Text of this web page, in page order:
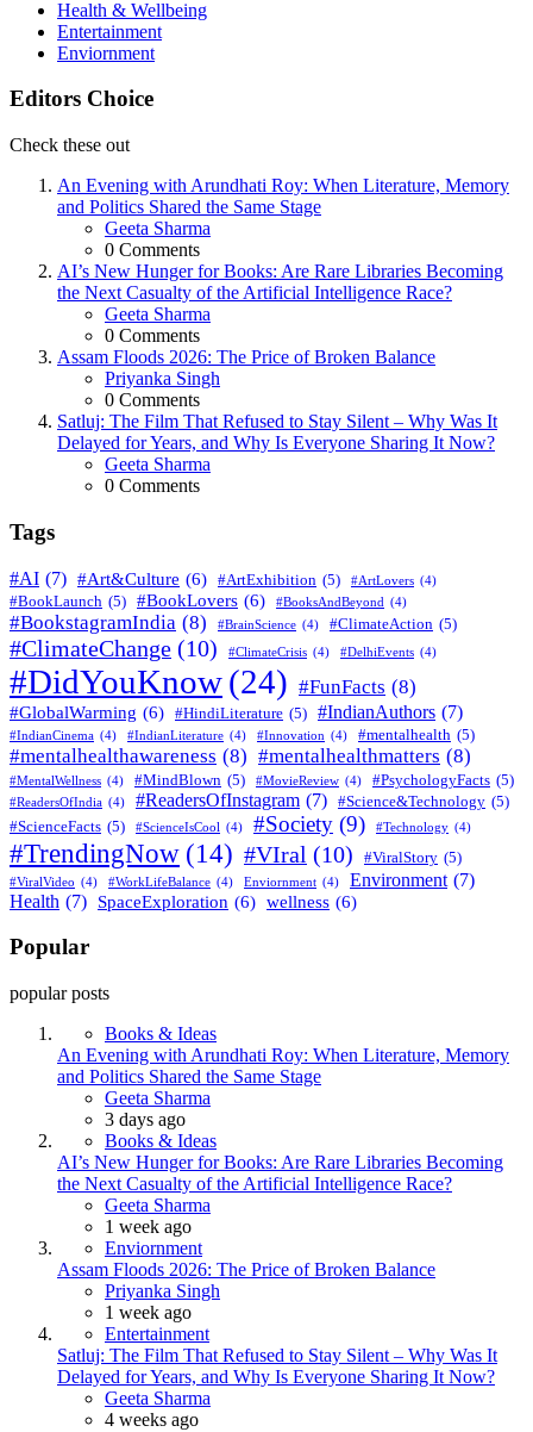
Health & Wellbeing
Entertainment
Enviornment
Editors Choice
Check these out
An Evening with Arundhati Roy: When Literature, Memory
and Politics Shared the Same Stage
Posted
Geeta Sharma
0 Comments
AI’s New Hunger for Books: Are Rare Libraries Becoming
the Next Casualty of the Artificial Intelligence Race?
Posted
Geeta Sharma
0 Comments
Assam Floods 2026: The Price of Broken Balance
Posted
Priyanka Singh
0 Comments
Satluj: The Film That Refused to Stay Silent – Why Was It
Delayed for Years, and Why Is Everyone Sharing It Now?
Posted
Geeta Sharma
0 Comments
Tags
#AI (7) #Art&Culture (6) #ArtExhibition (5) #ArtLovers (4)
#BookLaunch (5) #BookLovers (6) #BooksAndBeyond (4)
#BookstagramIndia (8) #BrainScience (4) #ClimateAction (5)
#ClimateChange (10) #ClimateCrisis (4) #DelhiEvents (4)
#DidYouKnow(24) #FunFacts (8)
#GlobalWarming (6) #HindiLiterature (5) #IndianAuthors (7)
#IndianCinema (4) #IndianLiterature (4) #Innovation (4) #mentalhealth (5)
#mentalhealthawareness (8) #mentalhealthmatters (8)
#MentalWellness (4) #MindBlown (5) #MovieReview (4) #PsychologyFacts (5)
#ReadersOfIndia (4) #ReadersOfInstagram (7) #Science&Technology (5)
#ScienceFacts (5) #ScienceIsCool (4) #Society (9) #Technology (4)
#TrendingNow (14) #VIral (10) #ViralStory (5)
#ViralVideo (4) #WorkLifeBalance (4) Enviornment (4) Environment (7)
Health (7) SpaceExploration (6) wellness (6)
Popular
popular posts
Books & Ideas
An Evening with Arundhati Roy: When Literature, Memory
and Politics Shared the Same Stage
Posted
Geeta Sharma
3 days ago
Books & Ideas
AI’s New Hunger for Books: Are Rare Libraries Becoming
the Next Casualty of the Artificial Intelligence Race?
Posted
Geeta Sharma
1 week ago
Enviornment
Assam Floods 2026: The Price of Broken Balance
Posted
Priyanka Singh
1 week ago
Entertainment
Satluj: The Film That Refused to Stay Silent – Why Was It
Delayed for Years, and Why Is Everyone Sharing It Now?
Posted
Geeta Sharma
4 weeks ago